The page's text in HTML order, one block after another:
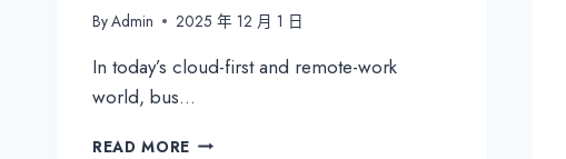
ByAdmin 2025 年 12 月 1 日
In today’s cloud-first and remote-work
world, bus…
READ MORE SASE